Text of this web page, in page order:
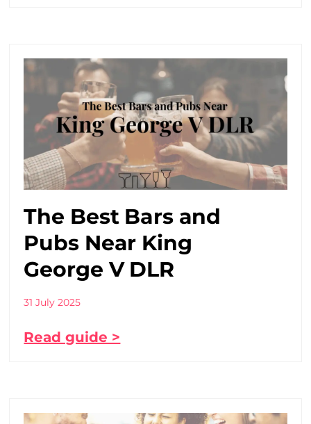
The Best Bars and
Pubs Near King
George V DLR
31 July 2025
Read guide >